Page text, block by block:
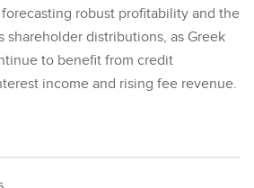
robust profitability and the
shareholder distributions, as Greek
to benefit from credit
income and rising fee revenue.